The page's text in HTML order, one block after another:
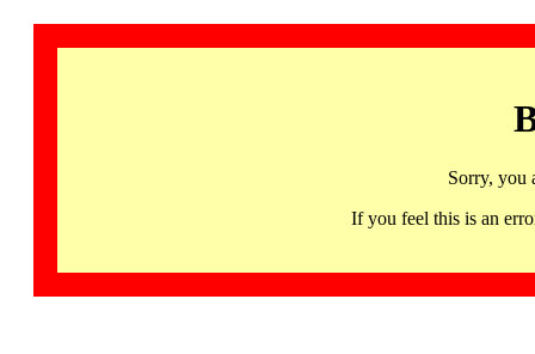
Sorry, you
If you feel this is an